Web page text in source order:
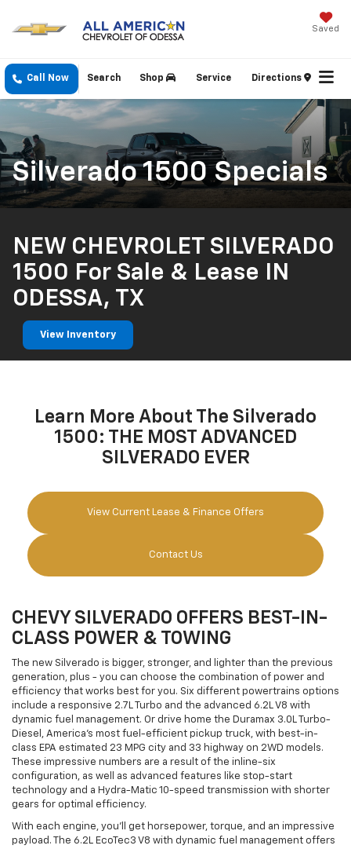
Saved
Call Now Shop Service Directions
Search
Silverado 1500 Specials
NEW CHEVROLET SILVERADO
1500 For Sale & Lease IN
ODESSA, TX
View Inventory
Learn More About The Silverado
1500: THE MOST ADVANCED
SILVERADO EVER
View Current Lease & Finance Offers
Contact Us
CHEVY SILVERADO OFFERS BEST-IN-
CLASS POWER & TOWING
The new Silverado is bigger, stronger, and lighter than the previous
generation, plus - you can choose the combination of power and
efficiency that works best for you. Six different powertrains options
include a responsive 2.7L Turbo and the advanced 6.2L V8 with
dynamic fuel management. Or drive home the Duramax 3.0L Turbo-
Diesel, America's most fuel-efficient pickup truck, with best-in-
class EPA estimated 23 MPG city and 33 highway on 2WD models.
These impressive numbers are a result of the inline-six
configuration, as well as advanced features like stop-start
technology and a Hydra-Matic 10-speed transmission with shorter
gears for optimal efficiency.
With each engine, you'll get horsepower, torque, and an impressive
payload. The 6.2L EcoTec3 V8 with dynamic fuel management offers